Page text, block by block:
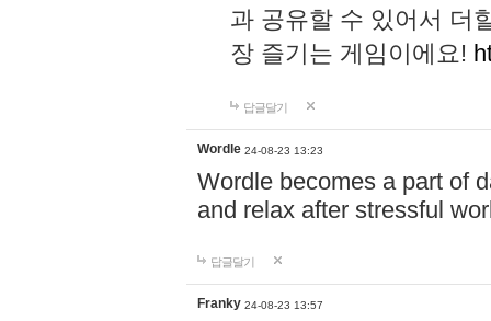
과 공유할 수 있어서 더
장 즐기는 게임이에요!
답글달기
Wordle 24-08-23 13:23
Wordle becomes a part of
and relax after stressful
답글달기
Franky 24-08-23 13:57